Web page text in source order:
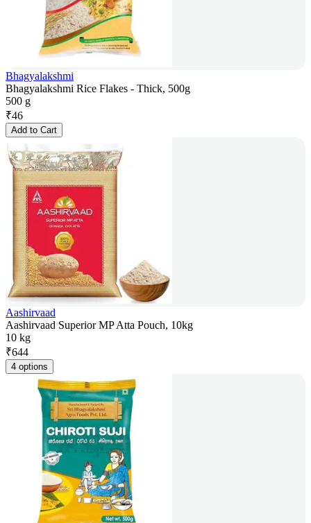
Bhagyalakshmi
Bhagyalakshmi Rice Flakes - Thick, 500g
500 g
₹46
Add to Cart
Aashirvaad
Aashirvaad Superior MP Atta Pouch, 10kg
10 kg
₹644
4 options